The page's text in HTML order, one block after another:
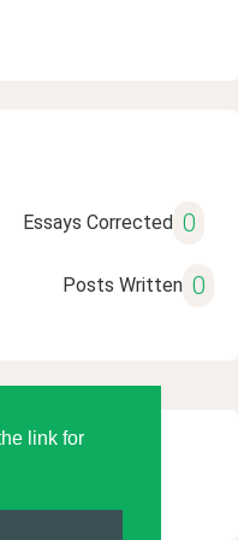
link for
Essays Corrected 0
Posts Written 0
LLC